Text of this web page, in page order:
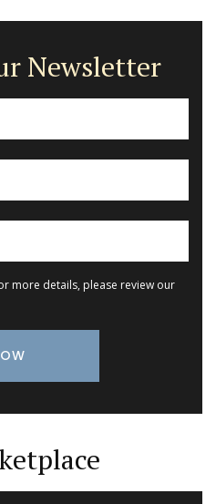
Newsletter
more details, please review our